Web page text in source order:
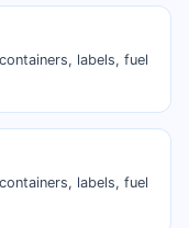
labels, fuel
labels, fuel